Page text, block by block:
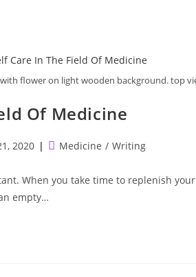
flower on light wooden background. top
Of Medicine
2020
PostMedicine / Writing
When you take time to replenish
empty…